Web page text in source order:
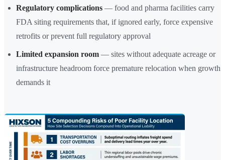
Regulatory complications — food and pharma facilities carry
FDA siting requirements that, if ignored early, force expensive
retrofits or prevent full regulatory approval
Limited expansion room — sites without adequate acreage or
infrastructure headroom force premature relocation when growth
demands it